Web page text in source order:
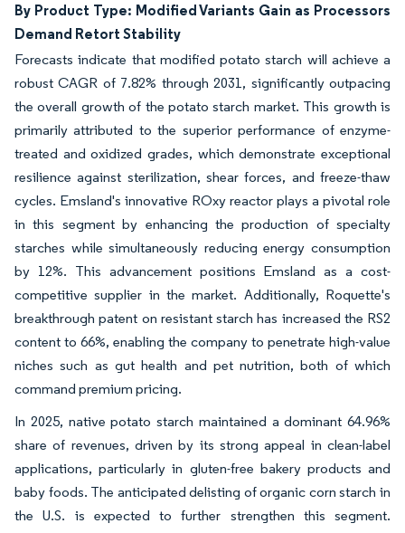
By Product Type: Modified Variants Gain as Processors
Demand Retort Stability
Forecasts indicate that modified potato starch will achieve a
robust CAGR of 7.82% through 2031, significantly outpacing
the overall growth of the potato starch market. This growth is
primarily attributed to the superior performance of enzyme-
treated and oxidized grades, which demonstrate exceptional
resilience against sterilization, shear forces, and freeze-thaw
cycles. Emsland's innovative ROxy reactor plays a pivotal role
in this segment by enhancing the production of specialty
starches while simultaneously reducing energy consumption
by 12%. This advancement positions Emsland as a cost-
competitive supplier in the market. Additionally, Roquette's
breakthrough patent on resistant starch has increased the RS2
content to 66%, enabling the company to penetrate high-value
niches such as gut health and pet nutrition, both of which
command premium pricing.
In 2025, native potato starch maintained a dominant 64.96%
share of revenues, driven by its strong appeal in clean-label
applications, particularly in gluten-free bakery products and
baby foods. The anticipated delisting of organic corn starch in
the U.S. is expected to further strengthen this segment.